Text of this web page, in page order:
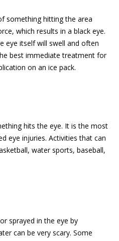
something hitting the area
which results in a black eye.
eye itself will swell and often
best immediate treatment for
on an ice pack.
hits the eye. It is the most
eye injuries. Activities that can
water sports, baseball,
sprayed in the eye by
can be very scary. Some